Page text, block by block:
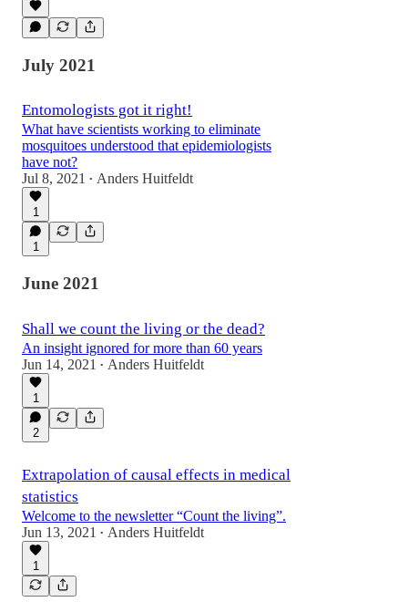
July 2021
Entomologists got it right!
What have scientists working to eliminate
mosquitoes understood that epidemiologists
have not?
Jul 8, 2021
• Anders Huitfeldt
1
1
June 2021
Shall we count the living or the dead?
An insight ignored for more than 60 years
Jun 14, 2021
• Anders Huitfeldt
1
2
Extrapolation of causal effects in medical
statistics
Welcome to the newsletter “Count the living”.
Jun 13, 2021
• Anders Huitfeldt
1